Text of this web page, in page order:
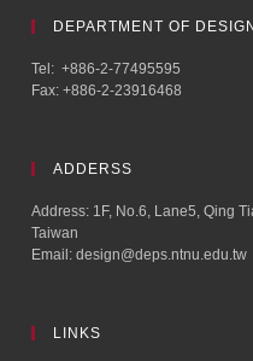
DEPARTMENT OF DESIGN
Tel: +886-2-77495595
Fax: +886-2-23916468
ADDERSS
Address: 1F, No.6, Lane5, Qing
Taiwan
Email: design@deps.ntnu.edu.tw
LINKS